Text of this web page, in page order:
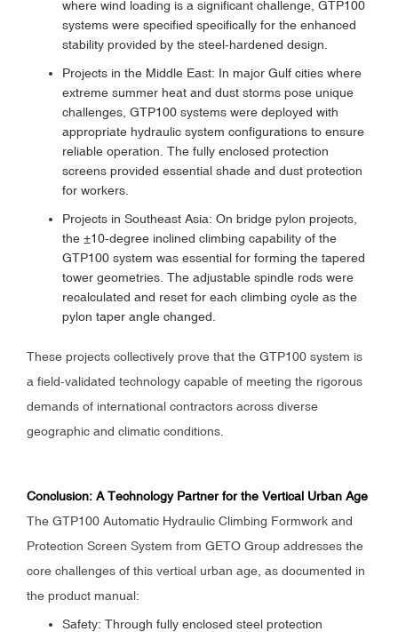
where wind loading is a significant challenge, GTP100
systems were specified specifically for the enhanced
stability provided by the steel-hardened design.
Projects in the Middle East: In major Gulf cities where
extreme summer heat and dust storms pose unique
challenges, GTP100 systems were deployed with
appropriate hydraulic system configurations to ensure
reliable operation. The fully enclosed protection
screens provided essential shade and dust protection
for workers.
Projects in Southeast Asia: On bridge pylon projects,
the ±10-degree inclined climbing capability of the
GTP100 system was essential for forming the tapered
tower geometries. The adjustable spindle rods were
recalculated and reset for each climbing cycle as the
pylon taper angle changed.
These projects collectively prove that the GTP100 system is
a field-validated technology capable of meeting the rigorous
demands of international contractors across diverse
geographic and climatic conditions.
Conclusion: A Technology Partner for the Vertical Urban Age
The GTP100 Automatic Hydraulic Climbing Formwork and
Protection Screen System from GETO Group addresses the
core challenges of this vertical urban age, as documented in
the product manual:
Safety: Through fully enclosed steel protection